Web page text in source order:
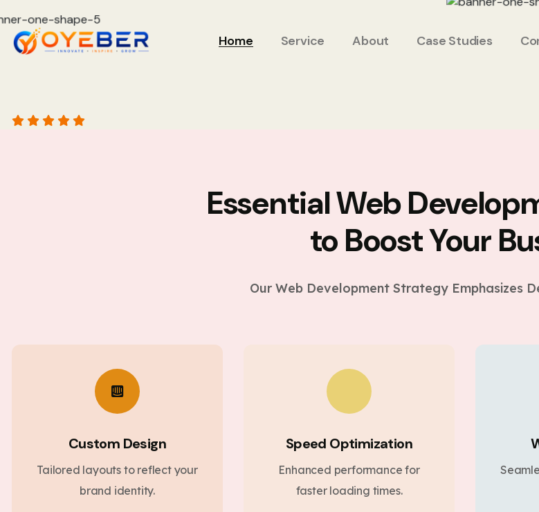
Home Service About Case Studies
Essential Web
to Boost Your
Our Web Development Strategy Emphasizes
Custom Design
Tailored layouts to reflect your
brand identity.
Speed Optimization
Enhanced performance for
faster loading times.